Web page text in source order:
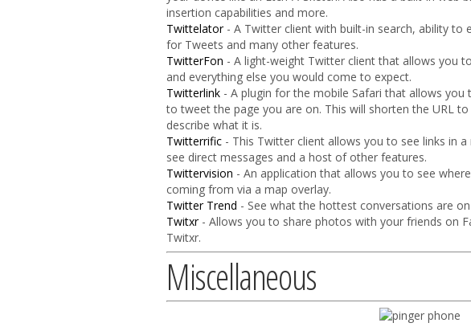
insertion capabilities and more.
Twittelator- A Twitter client with built-in search, ability to
for Tweets and many other features.
TwitterFon - A light-weight Twitter client that allows you
and everything else you would come to expect.
Twitterlink - A plugin for the mobile Safari that allows
to tweet the page you are on. This will shorten the URL
describe what it is.
Twitterrific - This Twitter client allows you to see links in
see direct messages and a host of other features.
Twittervision - An application that allows you to see
coming from via a map overlay.
Twitter Trend - See what the hottest conversations are
Twitxr- Allows you to share photos with your friends on
Twitxr.
Miscellaneous